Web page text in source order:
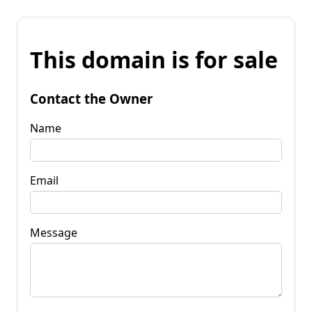
This domain is for sale
Contact the Owner
Name
Email
Message